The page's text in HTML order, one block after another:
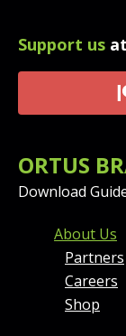
Support us
ORTUS
Download
About Us
Partners
Careers
Shop